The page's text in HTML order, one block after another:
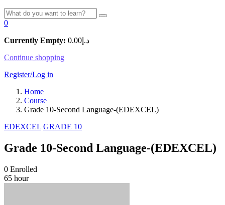
0
Currently Empty: د.إ 0.00
Continue shopping
Register/Log in
Home
Course
Grade 10-Second Language-(EDEXCEL)
EDEXCEL GRADE 10
Grade 10-Second Language-(EDEXCEL)
0 Enrolled
65 hour